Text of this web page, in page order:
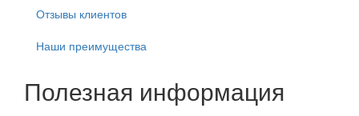
Отзывы клиентов
Наши преимущества
Полезная информация